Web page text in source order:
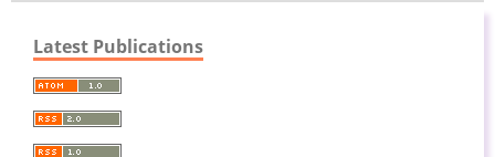
Latest Publications